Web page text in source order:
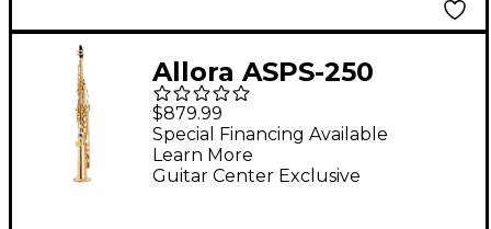
Allora ASPS-250
Student Series
Soprano Sax Lacquer
Lacquer Keys
$879.99
Guitar Center Exclusive
Special Financing Available
Learn More